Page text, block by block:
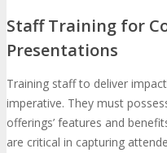
Staff Training for
Presentations
Training staff to deliver
imperative. They must
offerings’ features and
are critical in capturing